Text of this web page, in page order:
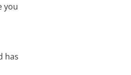
you
has